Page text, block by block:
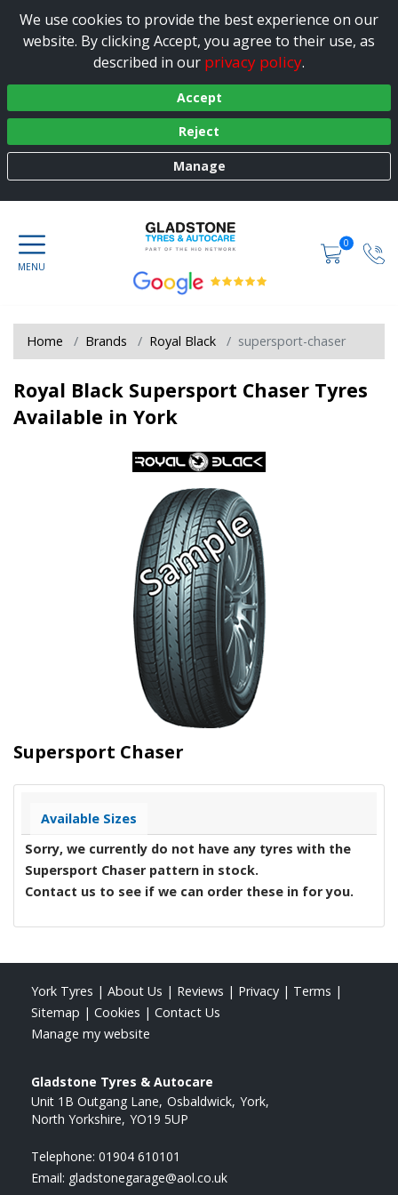
We use cookies to provide the best experience on our
website. By clicking Accept, you agree to their use, as
described in our privacy policy.
Accept
Reject
Manage
0
Home Brands Royal Black supersport-chaser
Royal Black Supersport Chaser Tyres
Available in York
Supersport Chaser
Available Sizes
Sorry, we currently do not have any tyres with the
Supersport Chaser pattern in stock.
Contact us to see if we can order these in for you.
York Tyres | About Us | Reviews | Privacy | Terms |
Sitemap | Cookies | Contact Us
Manage my website
Gladstone Tyres & Autocare
Unit 1B Outgang Lane Osbaldwick York
North Yorkshire YO19 5UP
Telephone: 01904 610101
Email: gladstonegarage@aol.co.uk